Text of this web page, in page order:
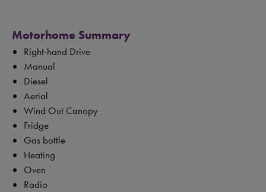
Motorhome Summary
Right-hand Drive
Manual
Diesel
Aerial
Wind Out Canopy
Fridge
Gas bottle
Heating
Oven
Radio